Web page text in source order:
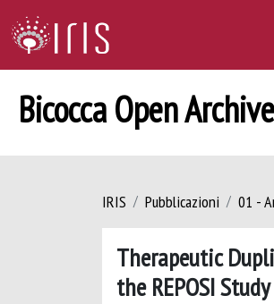
Bicocca Open Archive
IRIS Pubblicazioni 01 -
Therapeutic
the REPOSI Study